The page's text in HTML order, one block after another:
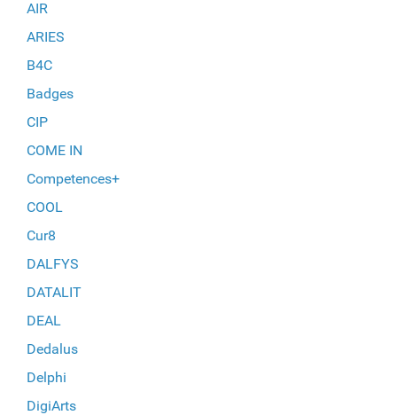
AIR
ARIES
B4C
Badges
CIP
COME IN
Competences+
COOL
Cur8
DALFYS
DATALIT
DEAL
Dedalus
Delphi
DigiArts